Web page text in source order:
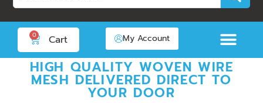
0 My Account
HIGH QUALITY WOVEN WIRE
MESH DELIVERED DIRECT TO
YOUR DOOR